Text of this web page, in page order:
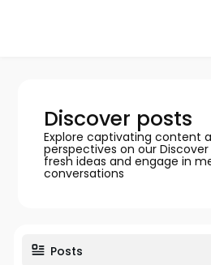
Discover posts
Explore captivating content
perspectives on our
fresh ideas and engage in
conversations
Posts